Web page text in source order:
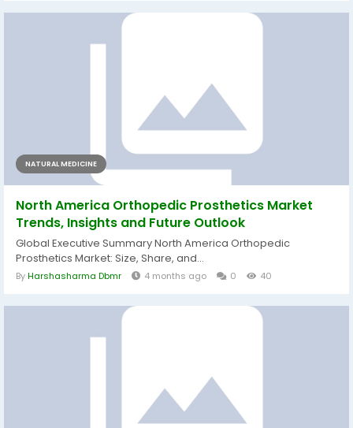
NATURAL MEDICINE
North America Orthopedic Prosthetics Market
Trends, Insights and Future Outlook
Global Executive Summary North America Orthopedic
Prosthetics Market: Size, Share, and...
ByHarshasharma Dbmr 4 months ago 0 40